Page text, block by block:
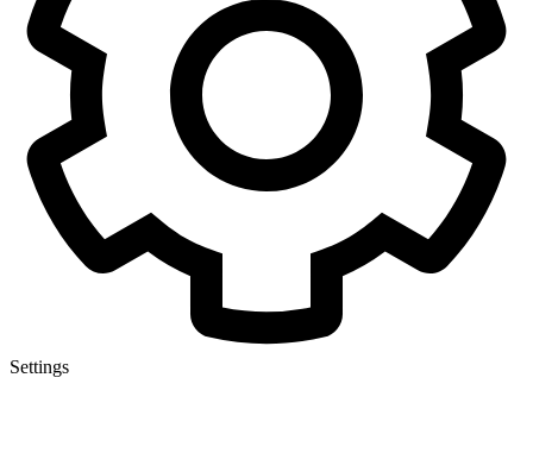
Settings